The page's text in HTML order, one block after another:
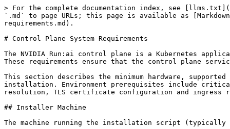
> For the complete documentation index, see [llms.txt](https://run-ai-docs.nvidia.com/llms.txt). Markdown versions of documentation pages are available by appending `.md` to page URLs; this page is available as [Markdown](https://run-ai-docs.nvidia.com/self-hosted/getting-started/installation/install-using-helm/cp-system-requirements.md).

# Control Plane System Requirements

The NVIDIA Run:ai control plane is a Kubernetes application. It has specific system and Kubernetes environment requirements that must be met before installation. These requirements ensure that the control plane services can be deployed successfully.

This section describes the minimum hardware, supported Kubernetes/OpenShift versions, and environment prerequisites required for the NVIDIA Run:ai control plane installation. Environment prerequisites include critical infrastructure components such as a properly configured Fully Qualified Domain Name (FQDN) with DNS resolution, TLS certificate configuration and ingress readiness.

## Installer Machine

The machine running the installation script (typically the Kubernetes master) must have:

* At least 50GB of free space
* Docker installed
* [Helm](https://helm.sh/) 3.14 or later

{% hint style="info" %}
**Note**

If you are installing an air-gapped version of NVIDIA Run:ai, the NVIDIA Run:ai [software artifacts](/self-hosted/getting-started/installation/install-using-helm/preparations.md#software-artifacts) include the Helm binary.
{% endhint %}

## Hardware Requirements

The following hardware requirements are for the NVIDIA Run:ai control plane system nodes. By default, all control plane services run on all available nodes in the control plane app cluster.

### Architecture

* **x86** - Supported for Kubernetes and OpenShift
* **ARM** - Supported for Kubernetes and OpenShift

### NVIDIA Run:ai Control Plane - System Nodes

This configuration is the minimum requirement you need to install and use NVIDIA Run:ai control plane:

| Component  | Required Capacity |
| ---------- | ----------------- |
| CPU        | 10 cores          |
| Memory     | 12GB              |
| Disk space | 110GB             |

{% hint style="info" %}
**Note**

To designate nodes to NVIDIA Run:ai system services, follow the instructions as described in [System nodes](/self-hosted/infrastructure-setup/advanced-setup/node-roles.md#system-nodes).
{% endhint %}

If NVIDIA Run:ai control plane is planned to be installed on the same Kubernetes cluster as the NVIDIA Run:ai cluster, make sure the cluster [Hardware requirements](/self-hosted/getting-started/installation/install-using-helm/system-requirements.md#hardware-requirements) are considered in addition to the NVIDIA Run:ai control plane hardware requirements.

## Software Requirements

The following software requirements must be fulfilled.

### Operating System

* Any **Linux** operating system supported by both Kubernetes and NVIDIA GPU Operator
* Internal tests are being performed on **Ubuntu 22.04** and **CoreOS** for OpenShift.

### Network Time Protocol

Nodes are required to be synchronized by time using NTP (Network Time Protocol) for proper system functionality.

### Kubernetes Distribution

NVIDIA Run:ai control plane requires Kubernetes. The following Kubernetes distributions